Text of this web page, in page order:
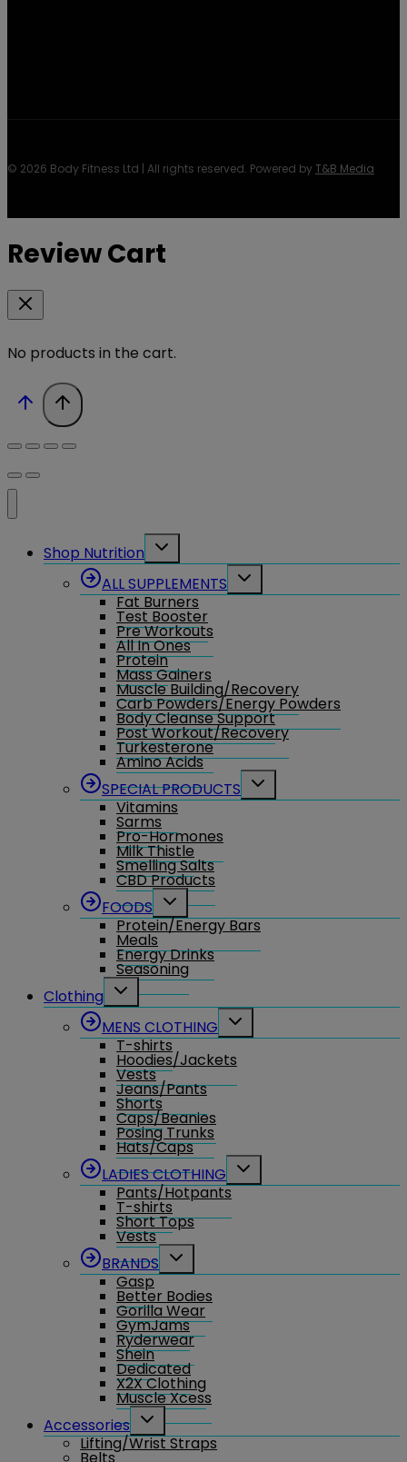
© 2026 Body Fitness Ltd | All rights reserved. Powered byT&B Media
Review Cart
No products in the cart.
Shop Nutrition
Toggle
ALL SUPPLEMENTS
Toggle
Fat Burners
Test Booster
Pre Workouts
All In Ones
Protein
Mass Gainers
Muscle Building/Recovery
Carb Powders/Energy Powders
Body Cleanse Support
Post Workout/Recovery
Turkesterone
Amino Acids
SPECIAL PRODUCTS
Toggle
Vitamins
Sarms
Pro-Hormones
Milk Thistle
Smelling Salts
CBD Products
FOODS
Toggle
menu
Protein/Energy Bars
Meals
Energy Drinks
Seasoning
Clothing
Toggle
MENS CLOTHING
Toggle
T-shirts
Hoodies/Jackets
Vests
Jeans/Pants
Shorts
Caps/Beanies
Posing Trunks
Hats/Caps
LADIES CLOTHING
Toggle
Pants/Hotpants
T-shirts
Short Tops
Vests
BRANDS
Toggle
Gasp
Better Bodies
Gorilla Wear
GymJams
Ryderwear
Shein
Dedicated
X2X Clothing
Muscle Xcess
Accessories
Toggle
menu
Lifting/Wrist Straps